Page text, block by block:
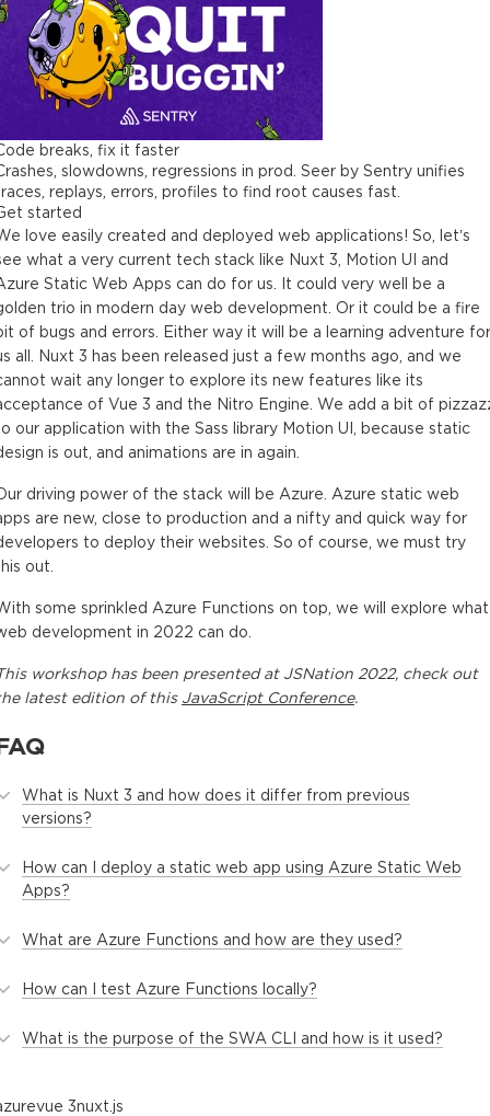
breaks, fix it faster
slowdowns, regressions in prod. Seer by Sentry unifies
replays, errors, profiles to find root causes fast.
started
love easily created and deployed web applications! So, let’s
what a very current tech stack like Nuxt 3, Motion UI and
Static Web Apps can do for us. It could very well be a
trio in modern day web development. Or it could be a fire
of bugs and errors. Either way it will be a learning adventure for
all. Nuxt 3 has been released just a few months ago, and we
wait any longer to explore its new features like its
of Vue 3 and the Nitro Engine. We add a bit of
our application with the Sass library Motion UI, because static
is out, and animations are in again.
driving power of the stack will be Azure. Azure static web
are new, close to production and a nifty and quick way for
to deploy their websites. So of course, we must try
out.
some sprinkled Azure Functions on top, we will explore what
development in 2022 can do.
workshophas been presented at JSNation 2022, check out
latest edition of this JavaScript Conference.
What is Nuxt 3 and how does it differ from previous
versions?
How can I deploy a static web app using Azure Static Web
Apps?
What are Azure Functions and how are they used?
How can I test Azure Functions locally?
What is the purpose of the SWA CLI and how is it used?
vue 3nuxt.js